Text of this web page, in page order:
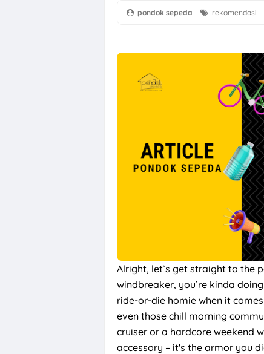
pondok sepeda rekomendasi
Alright, let’s get straight to the
windbreaker, you’re kinda
ride-or-die homie when it
even those chill morning
cruiser or a hardcore weekend
accessory – it's the armor you